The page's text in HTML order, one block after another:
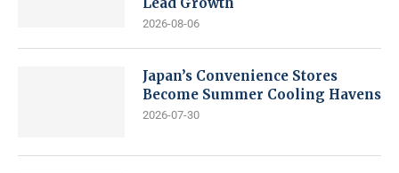
2026-08-06
Japan’s Convenience Stores
Become Summer Cooling Havens
2026-07-30